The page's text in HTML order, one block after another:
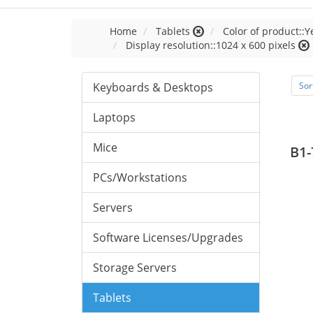
Home Tablets
Color of
Display resolution::1024 x 600 pixels
Keyboards & Desktops
Laptops
Mice
PCs/Workstations
Servers
Software Licenses/Upgrades
Storage Servers
Tablets